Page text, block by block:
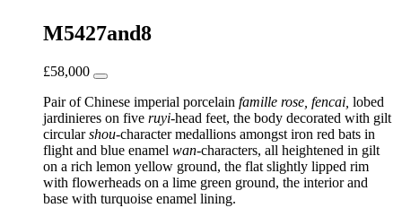
M5427and8
£58,000
Pair of Chinese imperial porcelain famille rose, fencai, lobed
jardinieres on five ruyi-head feet, the body decorated with gilt
circularshou-character medallions amongst iron red bats in
flight and blue enamel wan-characters, all heightened in gilt
on a rich lemon yellow ground, the flat slightly lipped rim
with flowerheads on a lime green ground, the interior and
base with turquoise enamel lining.